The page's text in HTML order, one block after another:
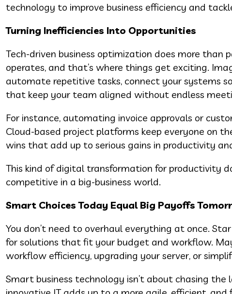
technology to improve business efficiency and
Turning Inefficiencies Into Opportunities
Tech-driven business optimization does more than
operates, and that’s where things get exciting.
automate repetitive tasks, connect your systems
that keep your team aligned without endless
For instance, automating invoice approvals or
Cloud-based project platforms keep everyone on
wins that add up to serious gains in productivity
This kind of digital transformation for productivity
competitive in a big-business world.
Smart Choices Today Equal Big Payoffs
You don’t need to overhaul everything at once.
for solutions that fit your budget and workflow.
workflow efficiency, upgrading your server, or
Smart business technology isn’t about chasing